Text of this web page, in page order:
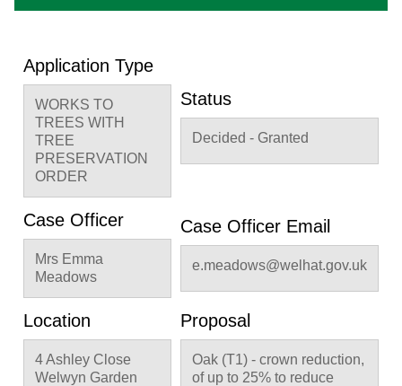
Application Type
WORKS TO
TREES WITH
TREE
PRESERVATION
ORDER
Status
Decided - Granted
Case Officer
Mrs Emma
Meadows
Case Officer Email
e.meadows@welhat.gov.uk
Location
4 Ashley Close
Welwyn Garden
Proposal
Oak (T1) - crown reduction,
of up to 25% to reduce